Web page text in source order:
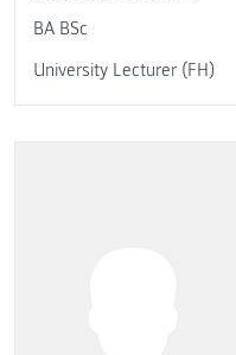
BA BSc
University Lecturer (FH)